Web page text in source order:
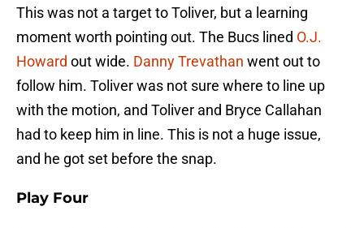
This was not a target to Toliver, but a learning
moment worth pointing out. The Bucs lined O.J.
Howard out wide. Danny Trevathan went out to
follow him. Toliver was not sure where to line up
with the motion, and Toliver and Bryce Callahan
had to keep him in line. This is not a huge issue,
and he got set before the snap.
Play Four